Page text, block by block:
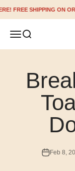
FREE SHIPPING ON
Open navigation
Open search
Feb 8,